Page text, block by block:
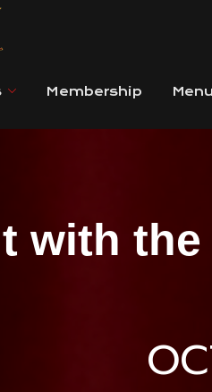
Membership Menu
with